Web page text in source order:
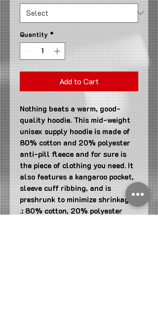
Quantity *
Add to Cart
Nothing beats a warm, good-
quality hoodie. This mid-weight
unisex supply hoodie is made of
80% cotton and 20% polyester
anti-pill fleece and for sure is
the piece of clothing you need. It
also features a kangaroo pocket,
sleeve cuff ribbing, and is
preshrunk to minimize shrinkage.
.: 80% cotton, 20% polyester